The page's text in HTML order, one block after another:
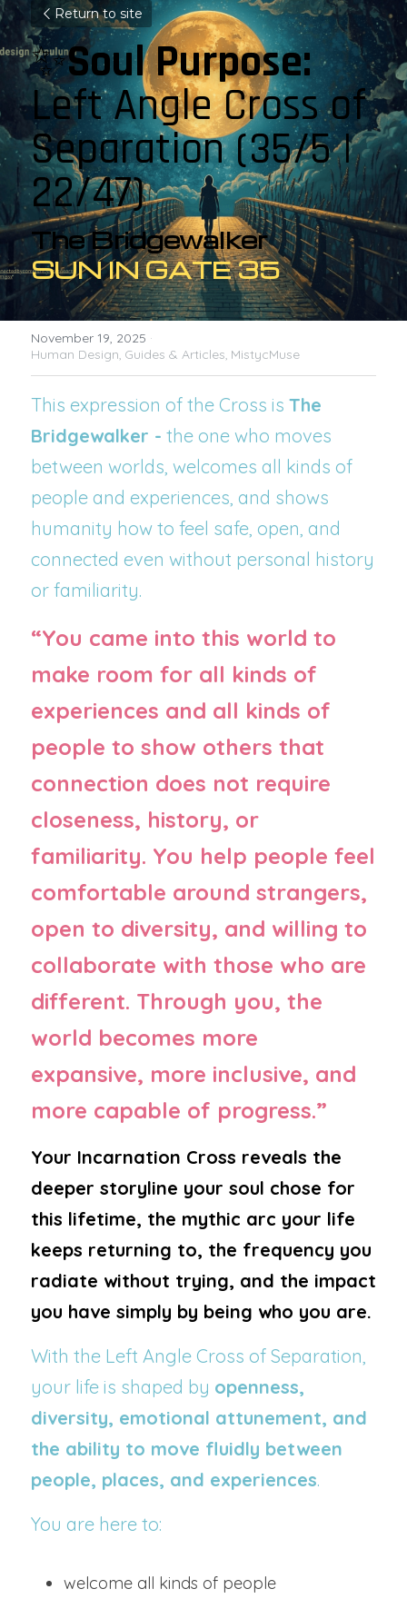
Return to site
✨ Soul Purpose:
Left Angle Cross of
Separation (35/5 |
22/47)
The Bridgewalker
SUN IN GATE 35
November 19, 2025 ·
Human Design, Guides & Articles, MistycMuse
This expression of the Cross is The
Bridgewalker - the one who moves
between worlds, welcomes all kinds of
people and experiences, and shows
humanity how to feel safe, open, and
connected even without personal history
or familiarity.
“You came into this world to
make room for all kinds of
experiences and all kinds of
people to show others that
connection does not require
closeness, history, or
familiarity. You help people feel
comfortable around strangers,
open to diversity, and willing to
collaborate with those who are
different. Through you, the
world becomes more
expansive, more inclusive, and
more capable of progress.”
Your Incarnation Cross reveals the
deeper storyline your soul chose for
this lifetime, the mythic arc your life
keeps returning to, the frequency you
radiate without trying, and the impact
you have simply by being who you are.
With the Left Angle Cross of Separation,
your life is shaped by openness,
diversity, emotional attunement, and
the ability to move fluidly between
people, places, and experiences.
You are here to:
welcome all kinds of people